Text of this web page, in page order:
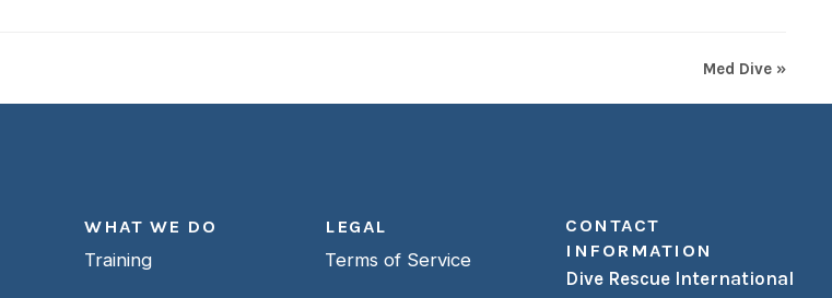
Med Dive »
WHAT WE DO
Training
LEGAL
Terms of Service
CONTACT
INFORMATION
Dive Rescue International